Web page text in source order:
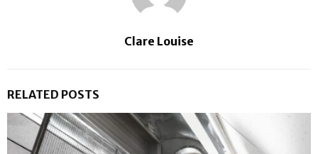
Clare Louise
RELATED POSTS